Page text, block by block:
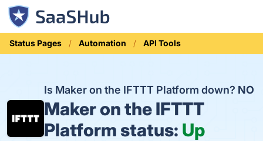
Status Pages Automation API Tools
Is Maker on the IFTTT Platform down? NO
Maker on the IFTTT
Platform status: Up